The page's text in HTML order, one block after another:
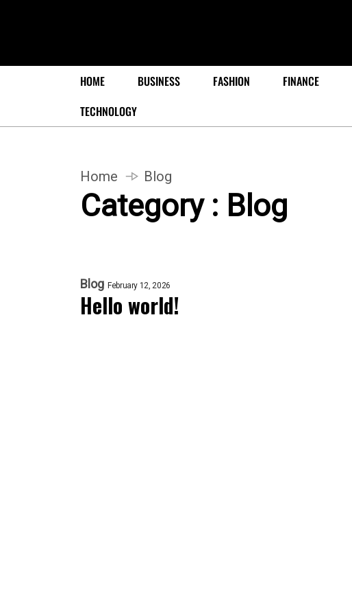
HOME BUSINESS FASHION FINANCE
TECHNOLOGY
Home Blog
Category : Blog
Blog February 12, 2026
Hello world!